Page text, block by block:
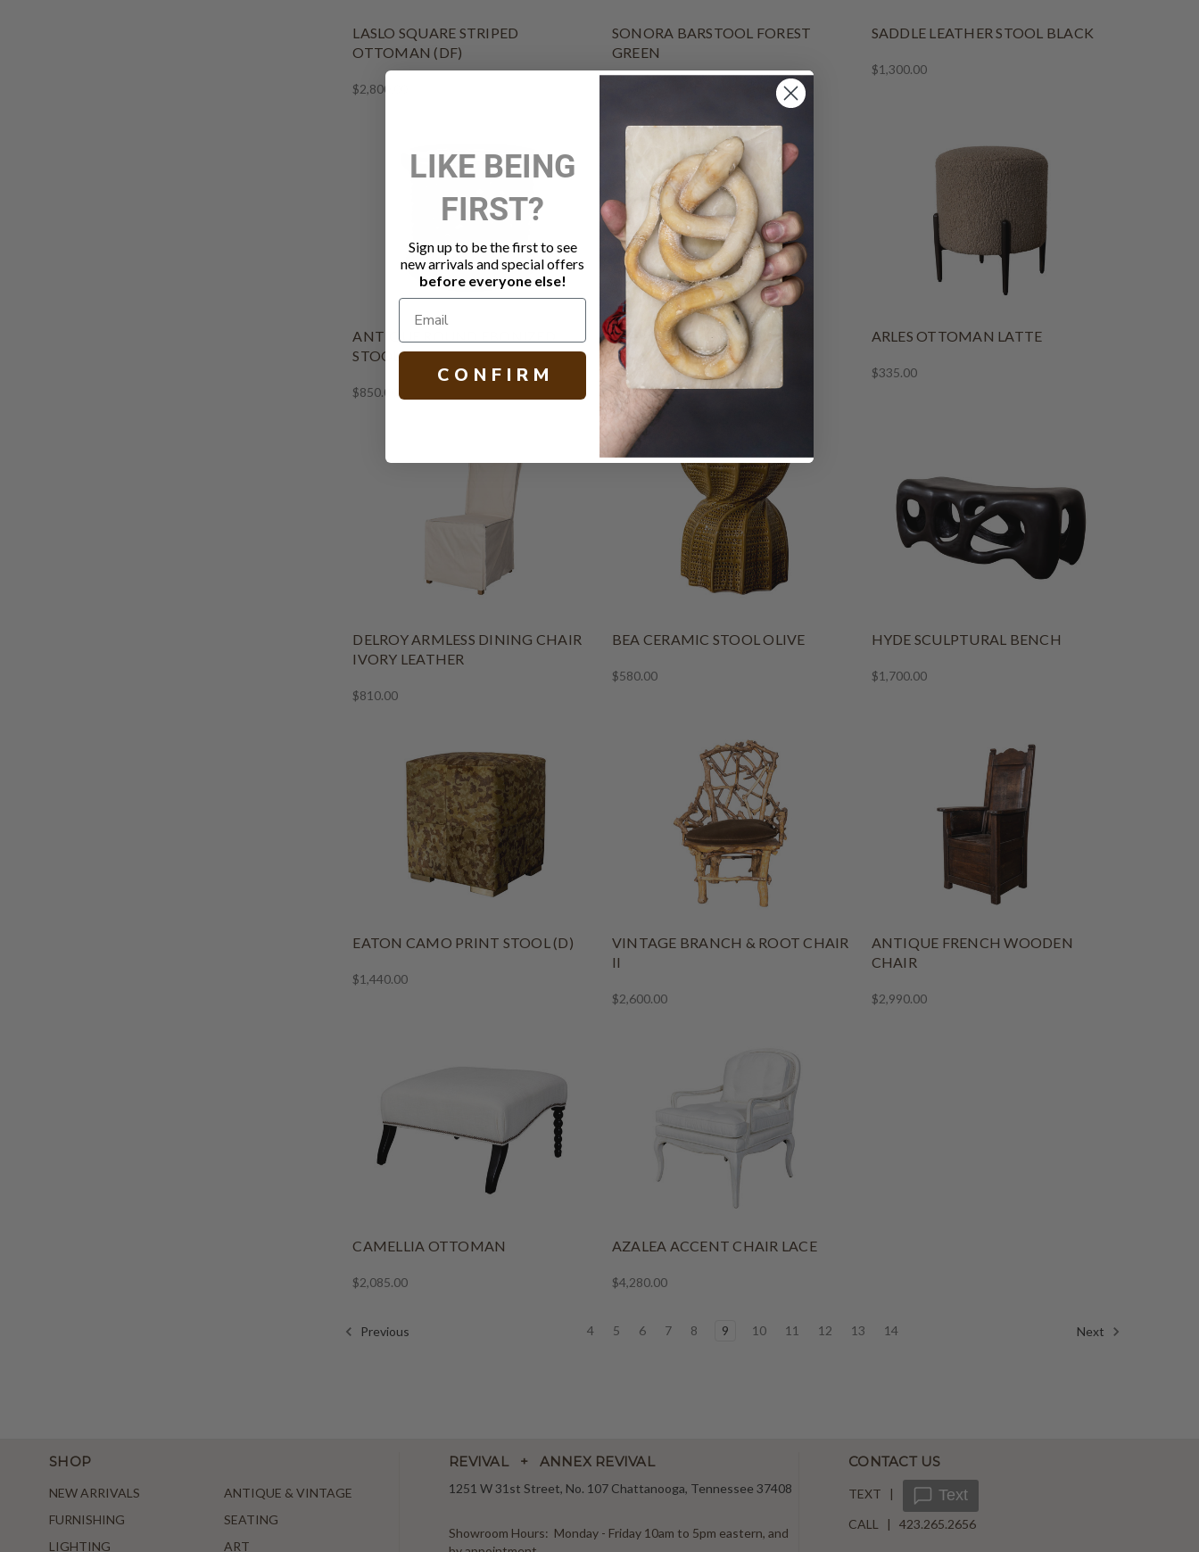
LASLO SQUARE STRIPED
OTTOMAN (DF)
$2,800.00
SONORA BARSTOOL FOREST
GREEN
SADDLE LEATHER STOOL BLACK
$1,300.00
ANTIQUE ROUND EBONIZED
STOOL
$850.00
POPPY CLUB CHAIR IVORY
$4,900.00
ARLES OTTOMAN LATTE
$335.00
DELROY ARMLESS DINING CHAIR
IVORY LEATHER
$810.00
BEA CERAMIC STOOL OLIVE
$580.00
HYDE SCULPTURAL BENCH
$1,700.00
EATON CAMO PRINT STOOL (D)
$1,440.00
VINTAGE BRANCH & ROOT CHAIR
II
$2,600.00
ANTIQUE FRENCH WOODEN
CHAIR
$2,990.00
CAMELLIA OTTOMAN
$2,085.00
AZALEA ACCENT CHAIR LACE
$4,280.00
Previous 4 5 6 7 8 9 10 11 12 13 14 Next
SHOP
NEW ARRIVALS
ANTIQUE & VINTAGE
FURNISHING
SEATING
LIGHTING
ART
REVIVAL + ANNEX REVIVAL
1251 W 31st Street, No. 107 Chattanooga, Tennessee 37408
Showroom Hours: Monday - Friday 10am to 5pm eastern, and
CONTACT US
TEXT | Text
CALL | 423.265.2656
LIKE BEING
FIRST?
Sign up to be the first to see
new arrivals and special offers
before everyone else!
C O N F I R M